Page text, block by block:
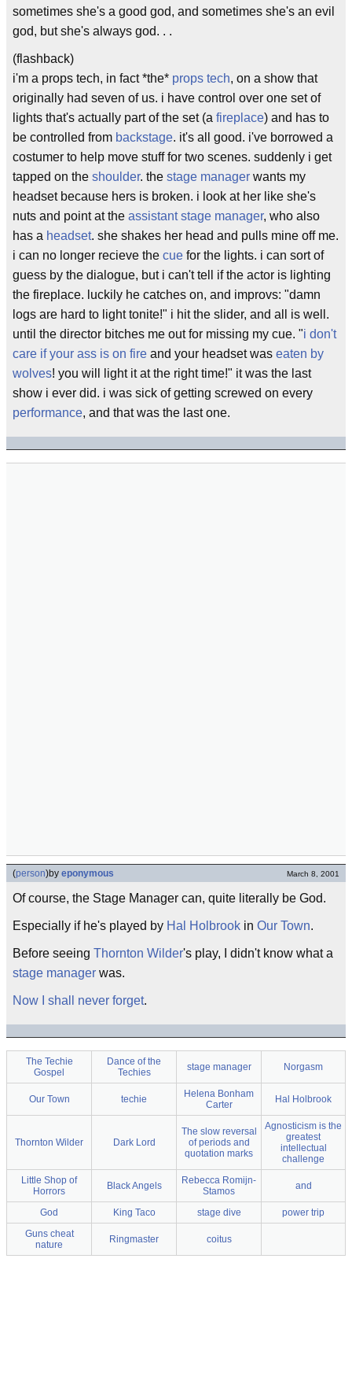
sometimes she's a good god, and sometimes she's an evil
god, but she's always god. . .
(flashback)
i'm a props tech, in fact *the* props tech, on a show that
originally had seven of us. i have control over one set of
lights that's actually part of the set (a fireplace) and has to
be controlled from backstage. it's all good. i've borrowed a
costumer to help move stuff for two scenes. suddenly i get
tapped on the shoulder. the stage manager wants my
headset because hers is broken. i look at her like she's
nuts and point at the assistant stage manager, who also
has a headset. she shakes her head and pulls mine off me.
i can no longer recieve the cue for the lights. i can sort of
guess by the dialogue, but i can't tell if the actor is lighting
the fireplace. luckily he catches on, and improvs: "damn
logs are hard to light tonite!" i hit the slider, and all is well.
until the director bitches me out for missing my cue. "i don't
care if your ass is on fire and your headset was eaten by
wolves! you will light it at the right time!" it was the last
show i ever did. i was sick of getting screwed on every
performance, and that was the last one.
(person)by eponymous March 8, 2001
Of course, the Stage Manager can, quite literally be God.
Especially if he's played by Hal Holbrook in Our Town.
Before seeing Thornton Wilder's play, I didn't know what a
stage manager was.
Now I shall never forget.
The Techie
Gospel
Dance of the
Techies
stage manager Norgasm
Our Town techie
Helena Bonham
Carter
Hal Holbrook
Thornton Wilder Dark Lord
The slow reversal
of periods and
quotation marks
Agnosticism is the
greatest
intellectual
challenge
Little Shop of
Horrors
Black Angels
Rebecca Romijn-
Stamos
and
God King Taco stage dive
power trip
Guns cheat
nature
Ringmaster coitus